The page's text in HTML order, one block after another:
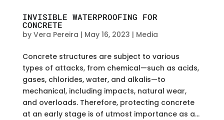
INVISIBLE WATERPROOFING FOR
CONCRETE
by Vera Pereira | May 16, 2023 | Media
Concrete structures are subject to various
types of attacks, from chemical—such as acids,
gases, chlorides, water, and alkalis—to
mechanical, including impacts, natural wear,
and overloads. Therefore, protecting concrete
at an early stage is of utmost importance as a...